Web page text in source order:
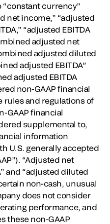
currency”
net income,” “adjusted
“adjusted EBITDA
adjusted net
adjusted diluted
adjusted EBITDA”
adjusted EBITDA
non-GAAP financial
rules and regulations of
GAAP financial
supplemental to,
information
U.S. generally accepted
“Adjusted net
and “adjusted diluted
non-cash, unusual
does not consider
performance, and
these non-GAAP